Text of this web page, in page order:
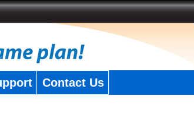
Contact Us